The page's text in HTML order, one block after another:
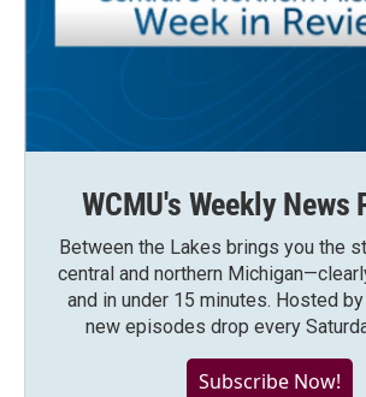
WCMU's Weekly News
Between the Lakes brings you the
central and northern
and in under 15 minutes. Hosted by
new episodes drop every
Subscribe Now!